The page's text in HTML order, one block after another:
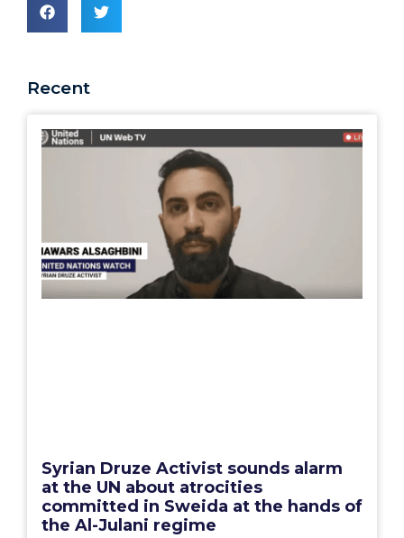
Recent
Syrian Druze Activist sounds alarm
at the UN about atrocities
committed in Sweida at the hands of
the Al-Julani regime